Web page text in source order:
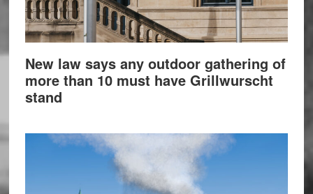
New law says any outdoor gathering of
more than 10 must have Grillwurscht
stand